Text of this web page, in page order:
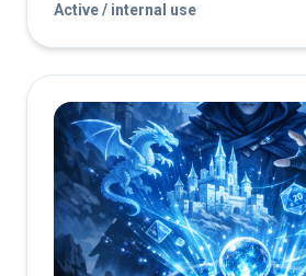
Active / internal use